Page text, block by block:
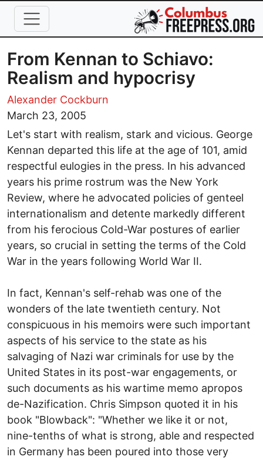
Skip to main content
From Kennan to Schiavo:
Realism and hypocrisy
Alexander Cockburn
March 23, 2005
Let's start with realism, stark and vicious. George
Kennan departed this life at the age of 101, amid
respectful eulogies in the press. In his advanced
years his prime rostrum was the New York
Review, where he advocated policies of genteel
internationalism and detente markedly different
from his ferocious Cold-War postures of earlier
years, so crucial in setting the terms of the Cold
War in the years following World War II.
In fact, Kennan's self-rehab was one of the
wonders of the late twentieth century. Not
conspicuous in his memoirs were such important
aspects of his service to the state as his
salvaging of Nazi war criminals for use by the
United States in its post-war engagements, or
such documents as his wartime memo apropos
de-Nazification. Chris Simpson quoted it in his
book "Blowback": "Whether we like it or not,
nine-tenths of what is strong, able and respected
in Germany has been poured into those very